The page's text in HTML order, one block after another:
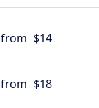
from $14
from $18